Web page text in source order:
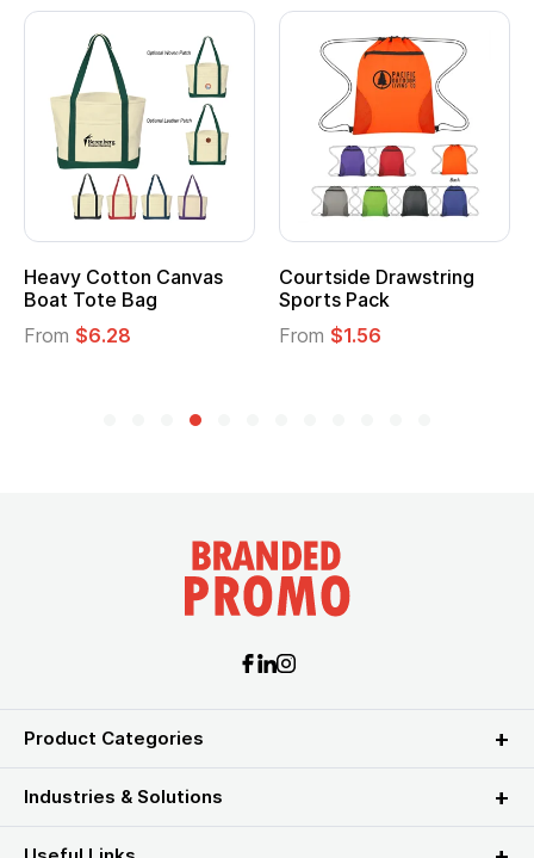
Heavy Cotton Canvas
Boat Tote Bag
From$6.28
Courtside Drawstring
Sports Pack
From$1.56
Product Categories
Industries & Solutions